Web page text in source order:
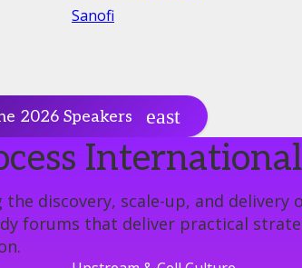
Sanofi
2026 Speakers
discovery, scale-up, and delivery
forums that deliver practical